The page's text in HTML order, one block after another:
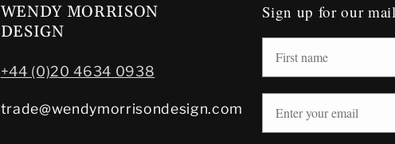
WENDY MORRISON
DESIGN
+44 (0)20 4634 0938
trade@wendymorrisondesign.com
Sign up for our